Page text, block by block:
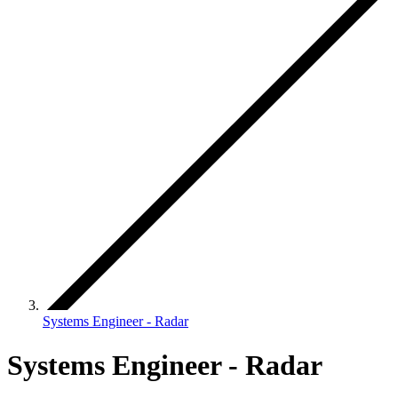
Systems Engineer - Radar
Systems Engineer - Radar